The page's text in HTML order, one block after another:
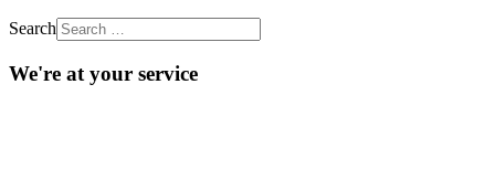
Search
We're at your service